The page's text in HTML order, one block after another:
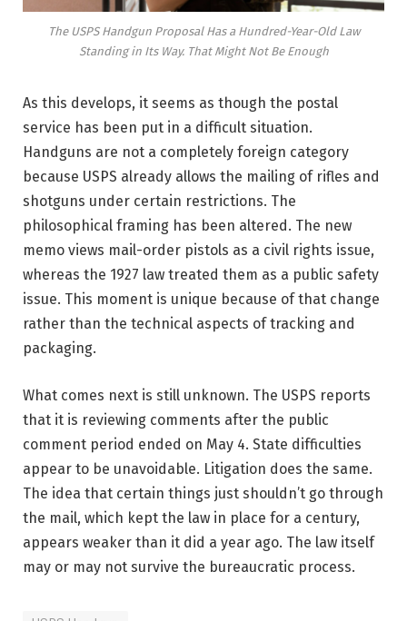
The USPS Handgun Proposal Has a Hundred-Year-Old Law
Standing in Its Way. That Might Not Be Enough
As this develops, it seems as though the postal
service has been put in a difficult situation.
Handguns are not a completely foreign category
because USPS already allows the mailing of rifles and
shotguns under certain restrictions. The
philosophical framing has been altered. The new
memo views mail-order pistols as a civil rights issue,
whereas the 1927 law treated them as a public safety
issue. This moment is unique because of that change
rather than the technical aspects of tracking and
packaging.
What comes next is still unknown. The USPS reports
that it is reviewing comments after the public
comment period ended on May 4. State difficulties
appear to be unavoidable. Litigation does the same.
The idea that certain things just shouldn’t go through
the mail, which kept the law in place for a century,
appears weaker than it did a year ago. The law itself
may or may not survive the bureaucratic process.